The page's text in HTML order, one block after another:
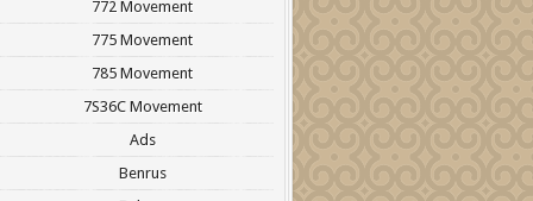
772 Movement
775 Movement
785 Movement
7S36C Movement
Ads
Benrus